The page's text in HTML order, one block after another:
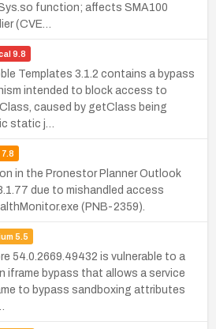
function; affects SMA100
(CVE…
9.8
Templates 3.1.2 contains a bypass
intended to block access to
caused by getClass being
static j…
7.8
in the Pronestor Planner Outlook
due to mishandled access
(PNB-2359).
5.5
54.0.2669.49432 is vulnerable to a
iframe bypass that allows a service
to bypass sandboxing attributes